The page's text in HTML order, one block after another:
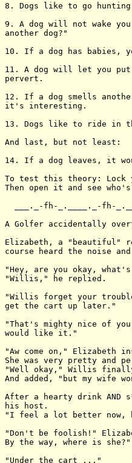
8. Dogs like to go
9. A dog will not wake
another dog?"
10. If a dog has babies,
11. A dog will let you
pervert.
12. If a dog smells
it's interesting.
13. Dogs like to ride in
And last, but not least:
14. If a dog leaves, it
To test this theory: Lock
Then open it and see
___._-fh-_.____._-fh-
A Golfer accidentally
Elizabeth, a "beautiful"
course heard the noise
"Hey, are you okay, what's
"Willis," he replied.
"Willis forget your
get the cart up later."
"That's mighty nice of
would like it."
"Aw come on," Elizabeth
She was very pretty and
"Well okay," Willis
And added, "but my wife
After a hearty drink AND
his host.
"I feel a lot better now,
"Don't be foolish!"
By the way, where is she?"
"Under the cart ..."